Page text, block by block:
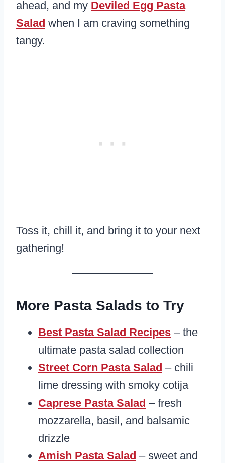
ahead, and my Deviled Egg Pasta
Salad when I am craving something
tangy.
Toss it, chill it, and bring it to your next
gathering!
More Pasta Salads to Try
Best Pasta Salad Recipes – the
ultimate pasta salad collection
Street Corn Pasta Salad – chili
lime dressing with smoky cotija
Caprese Pasta Salad – fresh
mozzarella, basil, and balsamic
drizzle
Amish Pasta Salad – sweet and